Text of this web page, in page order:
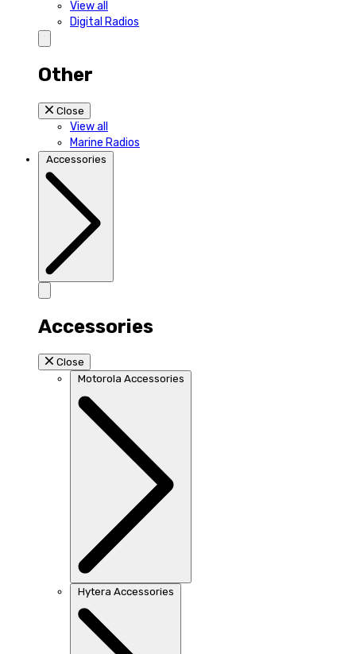
View all
Digital Radios
Other
Close
View all
Marine Radios
Accessories
Accessories
Close
Motorola Accessories
Hytera Accessories